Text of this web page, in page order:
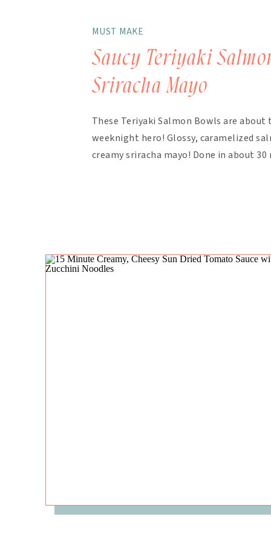
These Teriyaki Salmon Bowls are about
weeknight hero! Glossy, caramelized
creamy sriracha mayo! Done in about
Saucy Teriyaki
Sriracha Mayo
MUST MAKE